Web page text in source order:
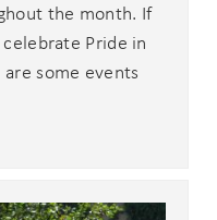
the month. If
Pride in
some events